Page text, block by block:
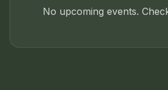
No upcoming events.